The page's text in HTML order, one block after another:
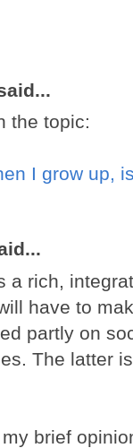
the topic:
I grow up,
a rich,
have to
partly on
The latter
brief